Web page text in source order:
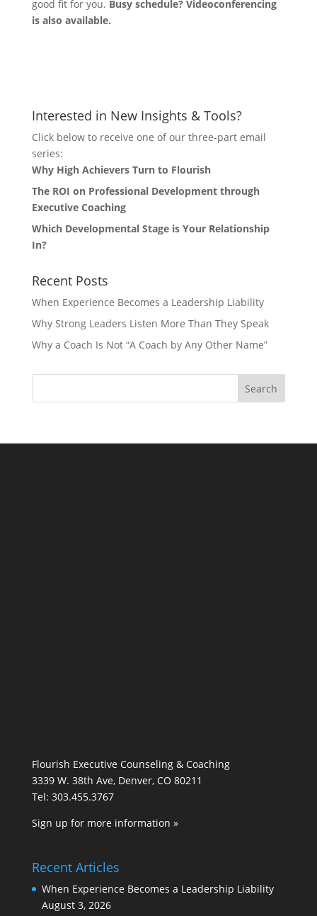
good fit for you. Busy schedule? Videoconferencing
is also available.
Interested in New Insights & Tools?
Click below to receive one of our three-part email
series:
Why High Achievers Turn to Flourish
The ROI on Professional Development through
Executive Coaching
Which Developmental Stage is Your Relationship
In?
Recent Posts
When Experience Becomes a Leadership Liability
Why Strong Leaders Listen More Than They Speak
Why a Coach Is Not “A Coach by Any Other Name”
Flourish Executive Counseling & Coaching
3339 W. 38th Ave, Denver, CO 80211
Tel: 303.455.3767
Sign up for more information »
Recent Articles
When Experience Becomes a Leadership Liability
August 3, 2026